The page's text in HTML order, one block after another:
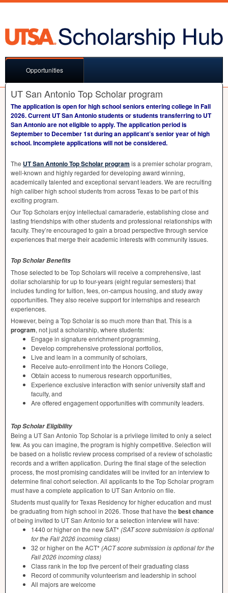
Opportunities
UT San Antonio Top Scholar program
The application is open for high school seniors entering college in Fall
2026. Current UT San Antonio students or students transferring to UT
San Antonio are not eligible to apply. The application period is
September to December 1st during an applicant’s senior year of high
school. Incomplete applications will not be considered.
The UT San Antonio Top Scholar program is a premier scholar program,
well-known and highly regarded for developing award winning,
academically talented and exceptional servant leaders. We are recruiting
high caliber high school students from across Texas to be part of this
exciting program.
Our Top Scholars enjoy intellectual camaraderie, establishing close and
lasting friendships with other students and professional relationships with
faculty. They’re encouraged to gain a broad perspective through service
experiences that merge their academic interests with community issues.
Top Scholar Benefits
Those selected to be Top Scholars will receive a comprehensive, last
dollar scholarship for up to four-years (eight regular semesters) that
includes funding for tuition, fees, on-campus housing, and study away
opportunities. They also receive support for internships and research
experiences.
However, being a Top Scholar is so much more than that. This is a
program, not just a scholarship, where students:
Engage in signature enrichment programming,
Develop comprehensive professional portfolios,
Live and learn in a community of scholars,
Receive auto-enrollment into the Honors College,
Obtain access to numerous research opportunities,
Experience exclusive interaction with senior university staff and
faculty, and
Are offered engagement opportunities with community leaders.
Top Scholar Eligibility
Being a UT San Antonio Top Scholar is a privilege limited to only a select
few. As you can imagine, the program is highly competitive. Selection will
be based on a holistic review process comprised of a review of scholastic
records and a written application. During the final stage of the selection
process, the most promising candidates will be invited for an interview to
determine final cohort selection. All applicants to the Top Scholar program
must have a complete application to UT San Antonio on file.
Students must qualify for Texas Residency for higher education and must
be graduating from high school in 2026. Those that have the best chance
of being invited to UT San Antonio for a selection interview will have:
1440 or higher on the new SAT* (SATscore submission is optional
for the Fall 2026 incoming class)
32 or higher on the ACT* (ACTscore submission is optional for the
Fall 2026 incoming class)
Class rank in the top five percent of their graduating class
Record of community volunteerism and leadership in school
All majors are welcome